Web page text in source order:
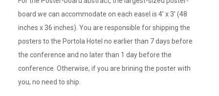
board we can accommodate on each easel is 4’ x 3’ (48
inches x 36 inches). You are responsible for shipping the
posters to the Portola Hotel no earlier than 7 days before
the conference and no later than 1 day before the
conference. Otherwise, if you are brining the poster with
you, no need to ship.